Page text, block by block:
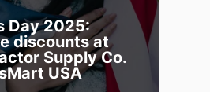
Day 2025:
discounts at
Supply Co.
USA